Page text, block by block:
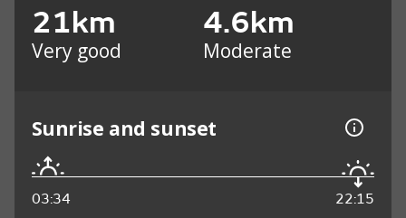
21km
Very good
4.6km
Moderate
Sunrise and sunset
03:34 22:15